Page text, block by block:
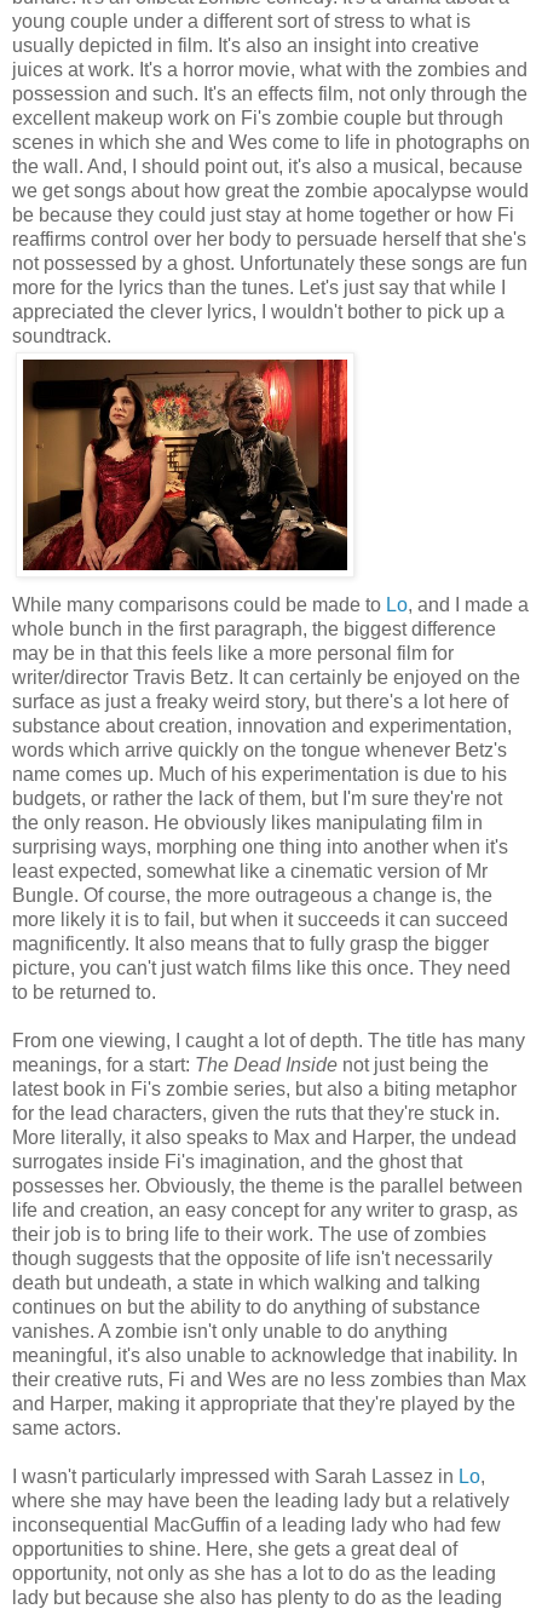
young couple under a different sort of stress to what is
usually depicted in film. It's also an insight into creative
juices at work. It's a horror movie, what with the zombies and
possession and such. It's an effects film, not only through the
excellent makeup work on Fi's zombie couple but through
scenes in which she and Wes come to life in photographs on
the wall. And, I should point out, it's also a musical, because
we get songs about how great the zombie apocalypse would
be because they could just stay at home together or how Fi
reaffirms control over her body to persuade herself that she's
not possessed by a ghost. Unfortunately these songs are fun
more for the lyrics than the tunes. Let's just say that while I
appreciated the clever lyrics, I wouldn't bother to pick up a
soundtrack.
While many comparisons could be made to Lo, and I made a
whole bunch in the first paragraph, the biggest difference
may be in that this feels like a more personal film for
writer/director Travis Betz. It can certainly be enjoyed on the
surface as just a freaky weird story, but there's a lot here of
substance about creation, innovation and experimentation,
words which arrive quickly on the tongue whenever Betz's
name comes up. Much of his experimentation is due to his
budgets, or rather the lack of them, but I'm sure they're not
the only reason. He obviously likes manipulating film in
surprising ways, morphing one thing into another when it's
least expected, somewhat like a cinematic version of Mr
Bungle. Of course, the more outrageous a change is, the
more likely it is to fail, but when it succeeds it can succeed
magnificently. It also means that to fully grasp the bigger
picture, you can't just watch films like this once. They need
to be returned to.
From one viewing, I caught a lot of depth. The title has many
meanings, for a start: The Dead Inside not just being the
latest book in Fi's zombie series, but also a biting metaphor
for the lead characters, given the ruts that they're stuck in.
More literally, it also speaks to Max and Harper, the undead
surrogates inside Fi's imagination, and the ghost that
possesses her. Obviously, the theme is the parallel between
life and creation, an easy concept for any writer to grasp, as
their job is to bring life to their work. The use of zombies
though suggests that the opposite of life isn't necessarily
death but undeath, a state in which walking and talking
continues on but the ability to do anything of substance
vanishes. A zombie isn't only unable to do anything
meaningful, it's also unable to acknowledge that inability. In
their creative ruts, Fi and Wes are no less zombies than Max
and Harper, making it appropriate that they're played by the
same actors.
I wasn't particularly impressed with Sarah Lassez in Lo,
where she may have been the leading lady but a relatively
inconsequential MacGuffin of a leading lady who had few
opportunities to shine. Here, she gets a great deal of
opportunity, not only as she has a lot to do as the leading
lady but because she also has plenty to do as the leading